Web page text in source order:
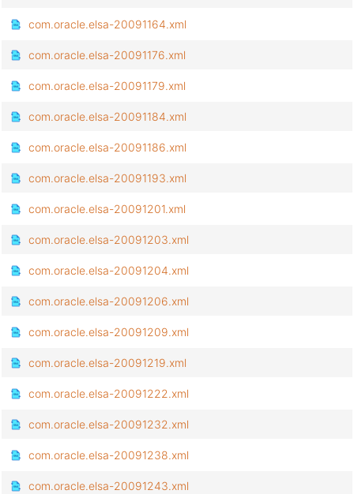
com.oracle.elsa-20091164.xml
com.oracle.elsa-20091176.xml
com.oracle.elsa-20091179.xml
com.oracle.elsa-20091184.xml
com.oracle.elsa-20091186.xml
com.oracle.elsa-20091193.xml
com.oracle.elsa-20091201.xml
com.oracle.elsa-20091203.xml
com.oracle.elsa-20091204.xml
com.oracle.elsa-20091206.xml
com.oracle.elsa-20091209.xml
com.oracle.elsa-20091219.xml
com.oracle.elsa-20091222.xml
com.oracle.elsa-20091232.xml
com.oracle.elsa-20091238.xml
com.oracle.elsa-20091243.xml